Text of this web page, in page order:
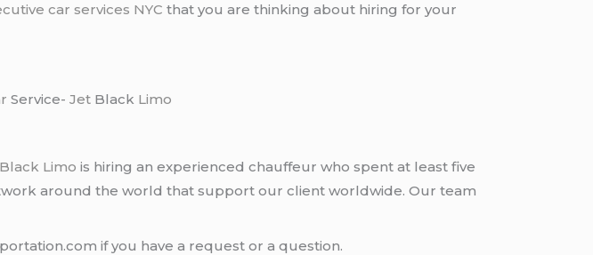
car services NYC that you are thinking about hiring for your
Service- Jet Black Limo
Limo is hiring an experienced chauffeur who spent at least five
around the world that support our client worldwide. Our team
if you have a request or a question.